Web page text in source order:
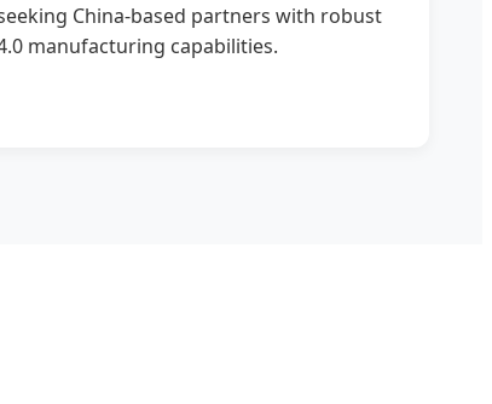
China-based partners with robust
manufacturing capabilities.